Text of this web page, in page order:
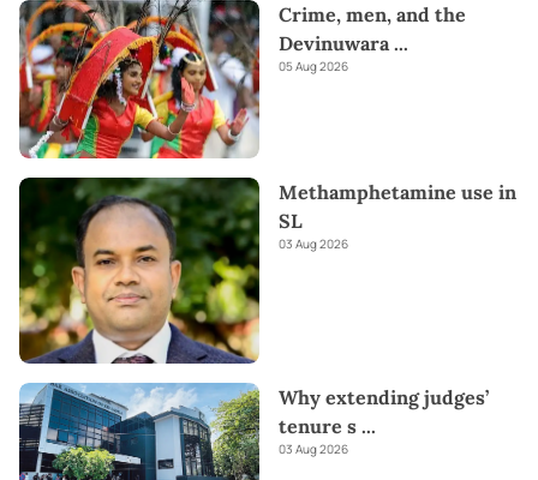
Crime, men, and the
Devinuwara ...
05 Aug 2026
Methamphetamine use in
SL
03 Aug 2026
Why extending judges’
tenure s ...
03 Aug 2026